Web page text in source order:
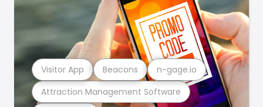
Attraction Management Software
Visitor App Beacons n-gage.io